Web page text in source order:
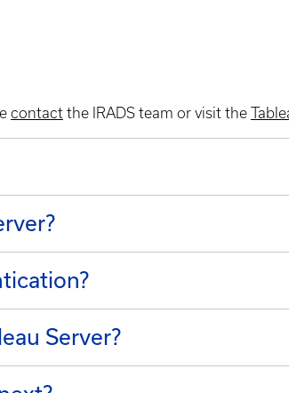
contact the IRADS team or visit the
Server?